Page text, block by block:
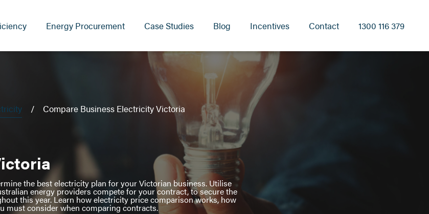
Energy Procurement Case Studies Blog Incentives Contact 1300 116 379
Compare Business Electricity Victoria
the best electricity plan for your Victorian business. Utilise
energy providers compete for your contract, to secure the
this year. Learn how electricity price comparison works, how
must consider when comparing contracts.